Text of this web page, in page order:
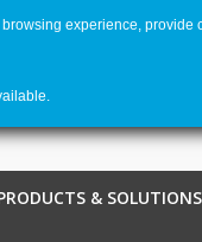
& SOLUTIONS
experience,